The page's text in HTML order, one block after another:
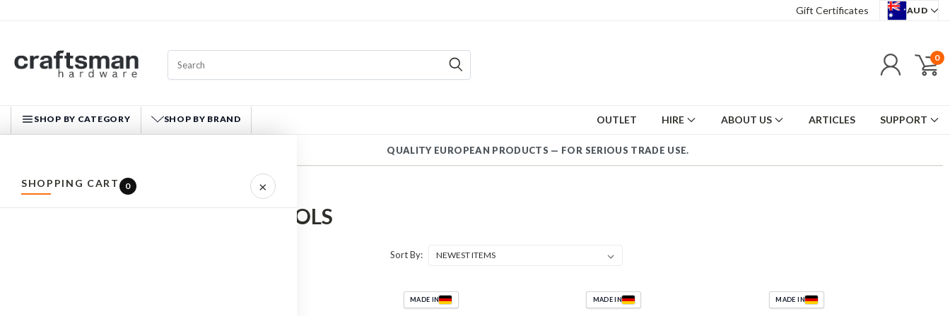
Gift Certificates AUD
0
SHOP BY CATEGORY SHOP BY BRAND OUTLET HIRE ABOUT US ARTICLES SUPPORT
SHOPPING CART 0 ×
QUALITY EUROPEAN PRODUCTS — FOR SERIOUS TRADE USE.
ALL PRODUCTS
HAND TOOLS
HAND TOOLS
Sort By:
MADE IN MADE IN MADE IN